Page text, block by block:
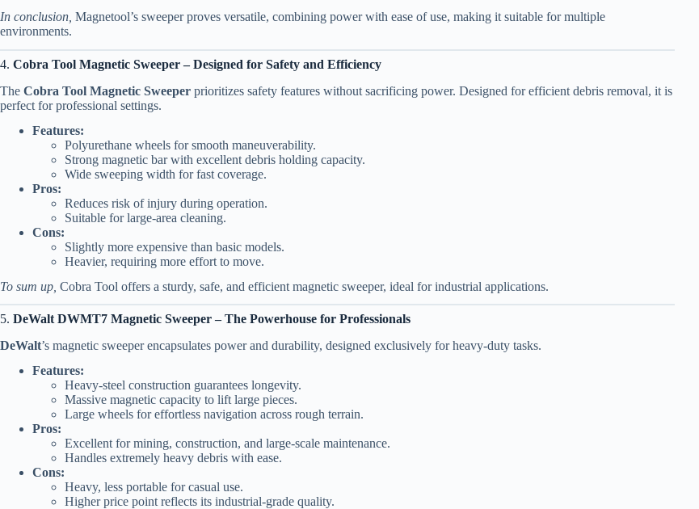
In conclusion, Magnetool’s sweeper proves versatile, combining power with ease of use, making it suitable for multiple
environments.
4. Cobra Tool Magnetic Sweeper – Designed for Safety and Efficiency
The Cobra Tool Magnetic Sweeper prioritizes safety features without sacrificing power. Designed for efficient debris removal, it is
perfect for professional settings.
Features:
Polyurethane wheels for smooth maneuverability.
Strong magnetic bar with excellent debris holding capacity.
Wide sweeping width for fast coverage.
Pros:
Reduces risk of injury during operation.
Suitable for large-area cleaning.
Cons:
Slightly more expensive than basic models.
Heavier, requiring more effort to move.
To sum up, Cobra Tool offers a sturdy, safe, and efficient magnetic sweeper, ideal for industrial applications.
5. DeWalt DWMT7 Magnetic Sweeper – The Powerhouse for Professionals
DeWalt’s magnetic sweeper encapsulates power and durability, designed exclusively for heavy-duty tasks.
Features:
Heavy-steel construction guarantees longevity.
Massive magnetic capacity to lift large pieces.
Large wheels for effortless navigation across rough terrain.
Pros:
Excellent for mining, construction, and large-scale maintenance.
Handles extremely heavy debris with ease.
Cons:
Heavy, less portable for casual use.
Higher price point reflects its industrial-grade quality.